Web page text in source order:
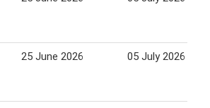
25 June 2026 05 July 2026